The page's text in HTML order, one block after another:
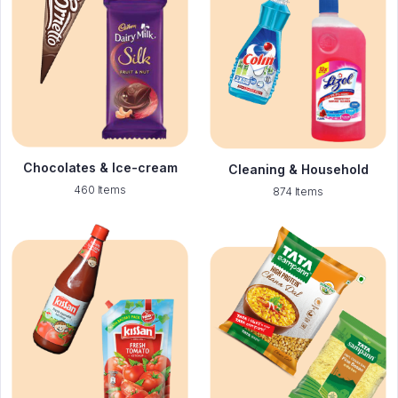
Chocolates & Ice-cream
460 Items
Cleaning & Household
874 Items